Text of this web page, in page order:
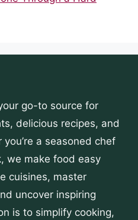
go-to source for
delicious recipes, and
a seasoned chef
we make food easy
cuisines, master
uncover inspiring
is to simplify cooking,